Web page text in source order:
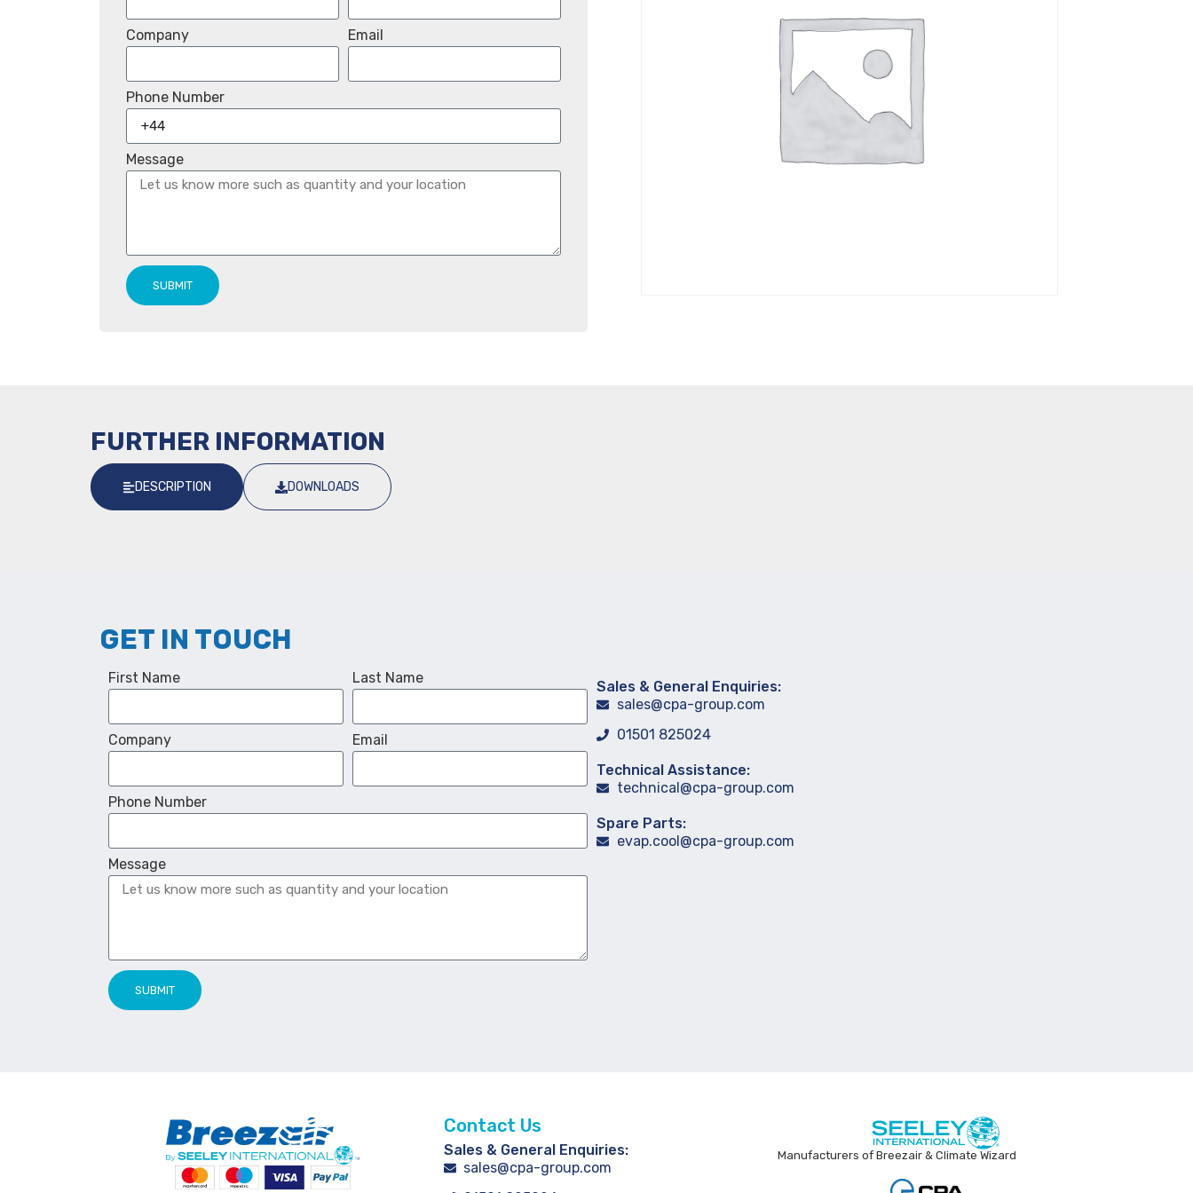
Company Email
Phone Number
Message
SUBMIT
FURTHER INFORMATION
DESCRIPTION DOWNLOADS
GET IN TOUCH
First Name Last Name
Company Email
Phone Number
Message
SUBMIT
Sales & General Enquiries:
sales@cpa-group.com
01501 825024
Technical Assistance:
technical@cpa-group.com
Spare Parts:
evap.cool@cpa-group.com
Contact Us
Sales & General Enquiries:
sales@cpa-group.com
Manufacturers of Breezair & Climate Wizard